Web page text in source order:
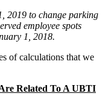
2019 to change parking
employee spots
1, 2018.
of calculations that we
Related To A UBTI